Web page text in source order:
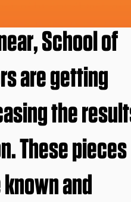
School of
are getting
the
These pieces
and